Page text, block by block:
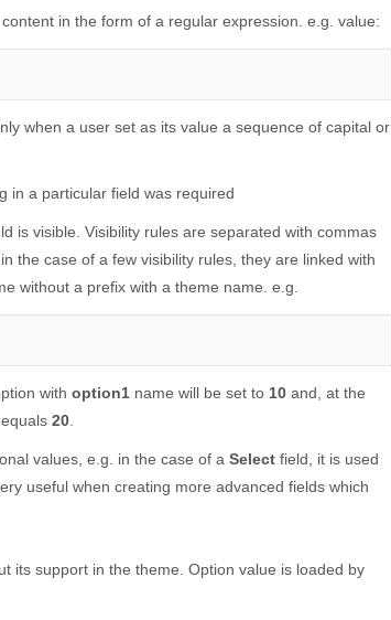
in the form of a regular expression. e.g. value:
when a user set as its value a sequence of capital or
in a particular field was required
is visible. Visibility rules are separated with commas
the case of a few visibility rules, they are linked with
without a prefix with a theme name. e.g.
with option1 name will be set to 10 and, at the
20
values, e.g. in the case of a Select field, it is used
useful when creating more advanced fields which
its support in the theme. Option value is loaded by